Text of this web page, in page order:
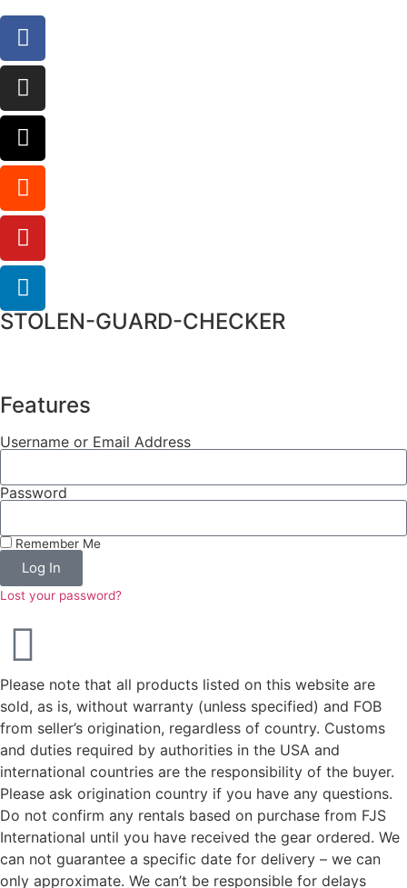
STOLEN-GUARD-CHECKER
Features
Username or Email Address
Password
Remember Me
Log In
Lost your password?
Please note that all products listed on this website are
sold, as is, without warranty (unless specified) and FOB
from seller’s origination, regardless of country. Customs
and duties required by authorities in the USA and
international countries are the responsibility of the buyer.
Please ask origination country if you have any questions.
Do not confirm any rentals based on purchase from FJS
International until you have received the gear ordered. We
can not guarantee a specific date for delivery – we can
only approximate. We can’t be responsible for delays